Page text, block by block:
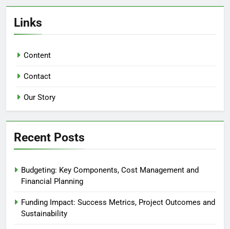
Links
Content
Contact
Our Story
Recent Posts
Budgeting: Key Components, Cost Management and
Financial Planning
Funding Impact: Success Metrics, Project Outcomes and
Sustainability